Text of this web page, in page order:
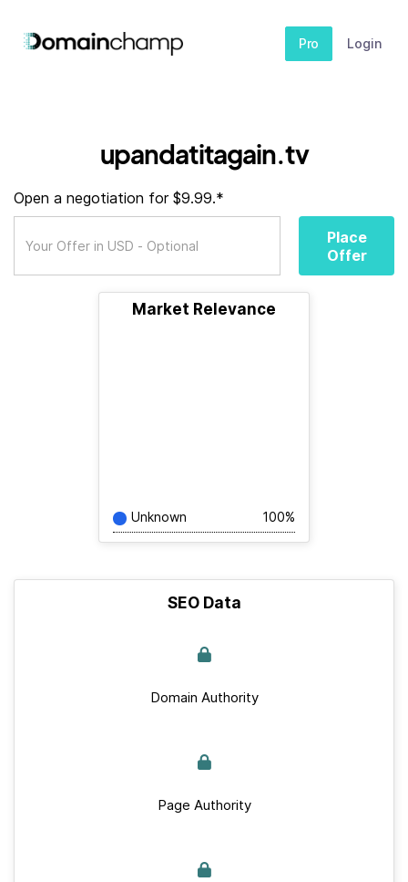
Pro Login
upandatitagain.tv
Open a negotiation for $9.99.*
Place
Offer
Market Relevance
Unknown 100%
SEO Data
Domain Authority
Page Authority